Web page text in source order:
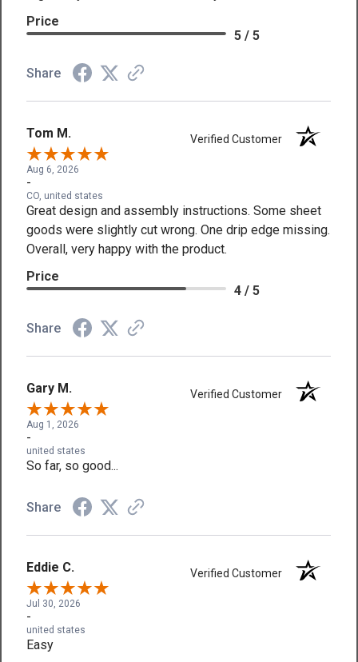
Price
5 / 5
Share
Tom M. Verified Customer
Aug 6, 2026
-
CO, united states
Great design and assembly instructions. Some sheet
goods were slightly cut wrong. One drip edge missing.
Overall, very happy with the product.
Price
4 / 5
Share
Gary M. Verified Customer
Aug 1, 2026
-
united states
So far, so good...
Share
Eddie C. Verified Customer
Jul 30, 2026
-
united states
Easy